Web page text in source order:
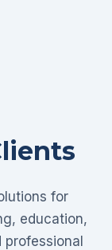
for
education,